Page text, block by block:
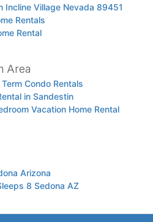
Incline Village Nevada 89451
Rentals
Rental
Area
Condo Rentals
in Sandestin
Vacation Home Rental
Arizona
8 Sedona AZ